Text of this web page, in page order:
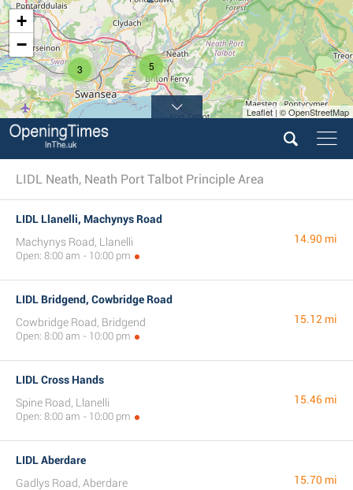
3 5
+
−
Leaflet | © OpenStreetMap
LIDL Neath, Neath Port Talbot Principle Area
LIDL Llanelli, Machynys Road
Machynys Road, Llanelli
Open: 8:00 am - 10:00 pm
14.90 mi
LIDL Bridgend, Cowbridge Road
Cowbridge Road, Bridgend
Open: 8:00 am - 10:00 pm
15.12 mi
LIDL Cross Hands
Spine Road, Llanelli
Open: 8:00 am - 10:00 pm
15.46 mi
LIDL Aberdare
Gadlys Road, Aberdare
15.70 mi